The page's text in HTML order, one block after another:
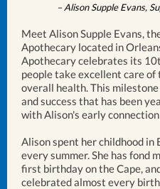
– Alison Supple Evans,
Meet Alison Supple Evans,
Apothecary located in
Apothecary celebrates its
people take excellent care
overall health. This
and success that has been
with Alison's early connection
Alison spent her childhood in
every summer. She has fond
first birthday on the Cape,
celebrated almost every